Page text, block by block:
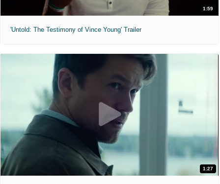
1:59
'Untold: The Testimony of Vince Young' Trailer
1:27